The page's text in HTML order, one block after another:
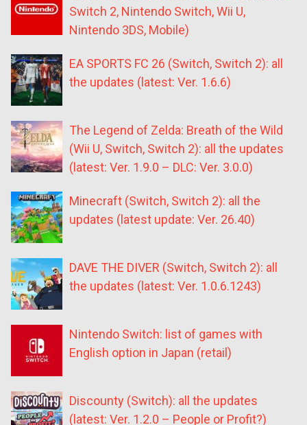
Switch 2, Nintendo Switch, Wii U,
Nintendo 3DS, Mobile)
EA SPORTS FC 26 (Switch, Switch 2): all
the updates (latest: Ver. 1.6.6)
The Legend of Zelda: Breath of the Wild
(Wii U, Switch, Switch 2): all the updates
(latest: Ver. 1.9.0 – DLC: Ver. 3.0.0)
Minecraft (Switch, Switch 2): all the
updates (latest update: Ver. 26.40)
DAVE THE DIVER (Switch, Switch 2): all
the updates (latest: Ver. 1.0.6.1243)
Nintendo Switch: list of games with
English option in Japan (retail)
Discounty (Switch): all the updates
(latest: Ver. 1.2.0 – People or Profit?)